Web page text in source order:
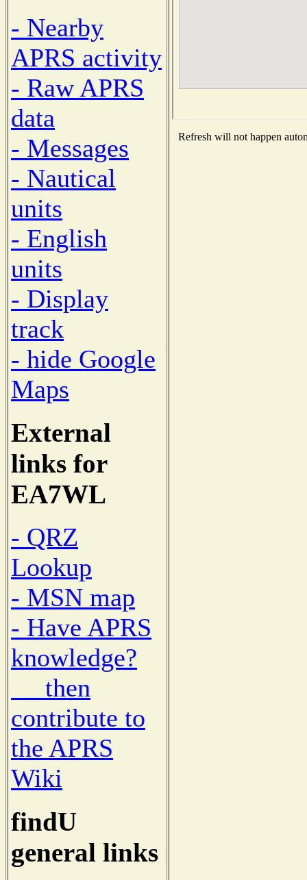
- Nearby
APRS activity
- Raw APRS
data
- Messages
- Nautical
units
- English
units
- Display
track
- hide Google
Maps
External
links for
EA7WL
- QRZ
Lookup
- MSN map
- Have APRS
knowledge?
then
contribute to
the APRS
Wiki
findU
general links
Refresh will not happen